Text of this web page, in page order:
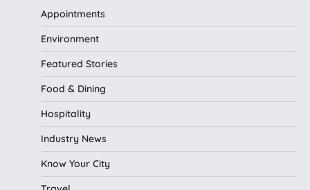
Appointments
Environment
Featured Stories
Food & Dining
Hospitality
Industry News
Know Your City